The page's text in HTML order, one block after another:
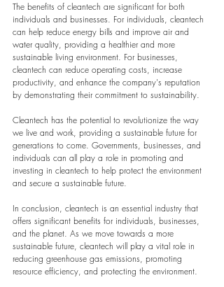
The benefits of cleantech are significant for both
individuals and businesses. For individuals, cleantech
can help reduce energy bills and improve air and
water quality, providing a healthier and more
sustainable living environment. For businesses,
cleantech can reduce operating costs, increase
productivity, and enhance the company's reputation
by demonstrating their commitment to sustainability.
Cleantech has the potential to revolutionize the way
we live and work, providing a sustainable future for
generations to come. Governments, businesses, and
individuals can all play a role in promoting and
investing in cleantech to help protect the environment
and secure a sustainable future.
In conclusion, cleantech is an essential industry that
offers significant benefits for individuals, businesses,
and the planet. As we move towards a more
sustainable future, cleantech will play a vital role in
reducing greenhouse gas emissions, promoting
resource efficiency, and protecting the environment.